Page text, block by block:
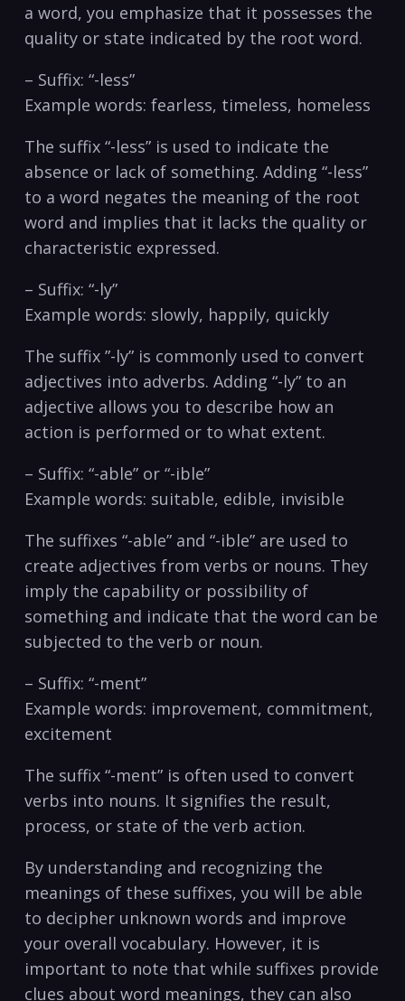
a word, ⁤you emphasize that it possesses the
quality or state indicated by the root word.
– Suffix: “-less”
Example words: fearless, timeless, homeless
The suffix “-less” ⁣is used to‍ indicate the
absence or ⁣lack of⁤ something. Adding “-less”
to⁢ a⁢ word⁢ negates the meaning of the root
word and implies that it lacks⁣ the‌ quality or
characteristic expressed.
– ⁤Suffix:⁣ “-ly”
Example words: slowly, happily, quickly
The ⁤suffix ⁤”-ly”‍ is commonly used to convert
adjectives into‍ adverbs. Adding “-ly” to an
adjective⁢ allows you to describe ⁢how an
action is⁣ performed⁢ or to what extent.
– Suffix: “-able” or “-ible”
Example words: suitable, ⁣edible, invisible
The ​suffixes “-able” and “-ible” are ⁣used to⁣
create⁤ adjectives from verbs or nouns. They
imply‍ the capability or⁤ possibility of
something ‍and indicate that the word can be
subjected ⁢to ​the verb or ​noun.
– Suffix: “-ment”
Example words: improvement, commitment,
excitement
The‌ suffix “-ment” is often used to​ convert
verbs ‍into nouns. It signifies the ⁤result,
process, or state ⁤of the verb action.
By understanding and recognizing ‌the
meanings of these⁤ suffixes, you will ‌be able
‌to decipher unknown words and improve
your overall vocabulary. However, it is
important to note that ⁢while suffixes provide
clues about word meanings, they can also